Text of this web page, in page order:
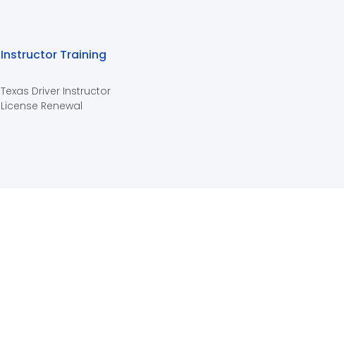
Instructor Training
Texas Driver Instructor
License Renewal